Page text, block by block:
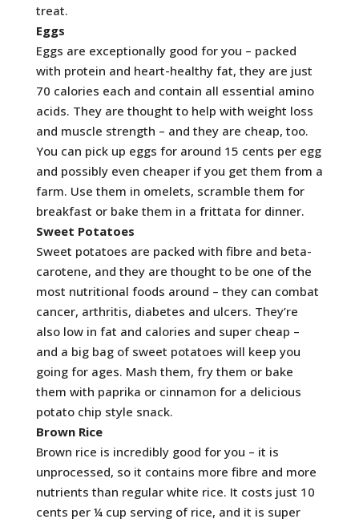
treat.
Eggs
Eggs are exceptionally good for you – packed
with protein and heart-healthy fat, they are just
70 calories each and contain all essential amino
acids. They are thought to help with weight loss
and muscle strength – and they are cheap, too.
You can pick up eggs for around 15 cents per egg
and possibly even cheaper if you get them from a
farm. Use them in omelets, scramble them for
breakfast or bake them in a frittata for dinner.
Sweet Potatoes
Sweet potatoes are packed with fibre and beta-
carotene, and they are thought to be one of the
most nutritional foods around – they can combat
cancer, arthritis, diabetes and ulcers. They’re
also low in fat and calories and super cheap –
and a big bag of sweet potatoes will keep you
going for ages. Mash them, fry them or bake
them with paprika or cinnamon for a delicious
potato chip style snack.
Brown Rice
Brown rice is incredibly good for you – it is
unprocessed, so it contains more fibre and more
nutrients than regular white rice. It costs just 10
cents per ¼ cup serving of rice, and it is super